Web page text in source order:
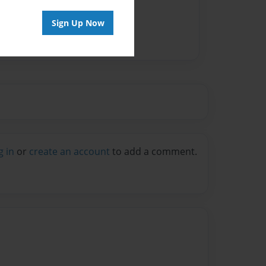
Sign Up Now
in or create an account to add a comment.